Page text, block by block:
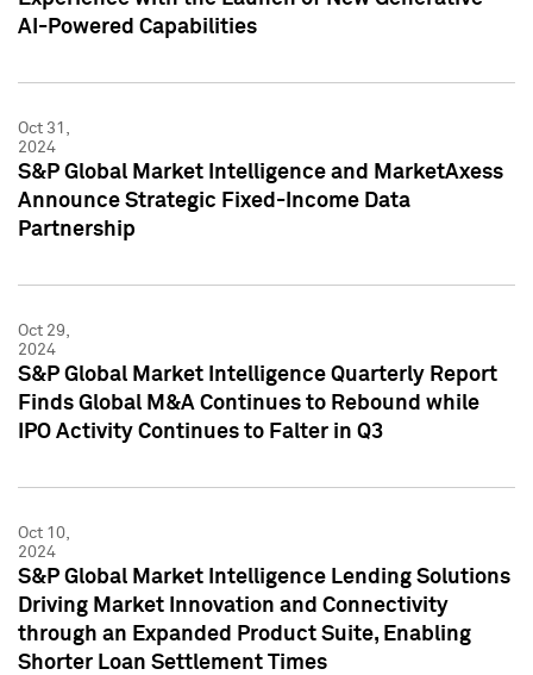
AI-Powered Capabilities
Oct 31,
2024
S&P Global Market Intelligence and MarketAxess
Announce Strategic Fixed-Income Data
Partnership
Oct 29,
2024
S&P Global Market Intelligence Quarterly Report
Finds Global M&A Continues to Rebound while
IPO Activity Continues to Falter in Q3
Oct 10,
2024
S&P Global Market Intelligence Lending Solutions
Driving Market Innovation and Connectivity
through an Expanded Product Suite, Enabling
Shorter Loan Settlement Times